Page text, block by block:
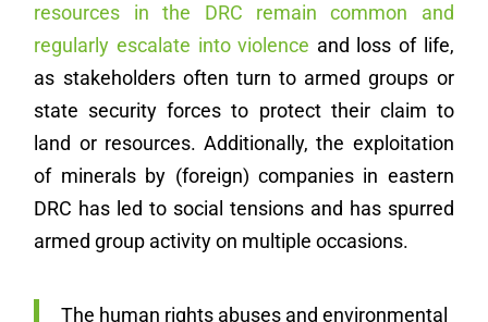
resources in the DRC remain common and
regularly escalate into violence and loss of life,
as stakeholders often turn to armed groups or
state security forces to protect their claim to
land or resources. Additionally, the exploitation
of minerals by (foreign) companies in eastern
DRC has led to social tensions and has spurred
armed group activity on multiple occasions.
The human rights abuses and environmental